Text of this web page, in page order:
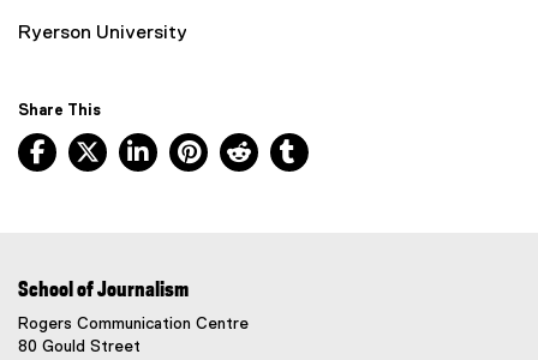
Ryerson University
Share This
Facebook, opens new window
X, opens new window
LinkedIn, opens new window
Pinterest, opens new window
Reddit, opens new window
School of Journalism
Rogers Communication Centre
80 Gould Street